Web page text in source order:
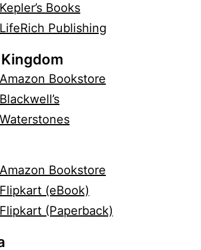
Kepler’s Books
LifeRich Publishing
Amazon Bookstore
Blackwell’s
Waterstones
Amazon Bookstore
Flipkart (eBook)
Flipkart (Paperback)